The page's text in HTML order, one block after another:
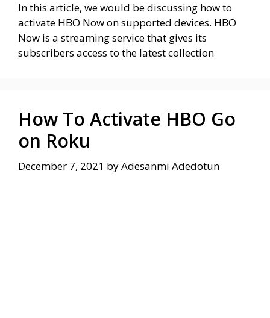
In this article, we would be discussing how to
activate HBO Now on supported devices. HBO
Now is a streaming service that gives its
subscribers access to the latest collection
How To Activate HBO Go
on Roku
December 7, 2021 byAdesanmi Adedotun